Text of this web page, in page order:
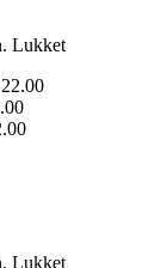
Lukket
Lukket